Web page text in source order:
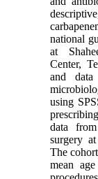
national
at
Center,
and data
using
data
surgery
The
mean